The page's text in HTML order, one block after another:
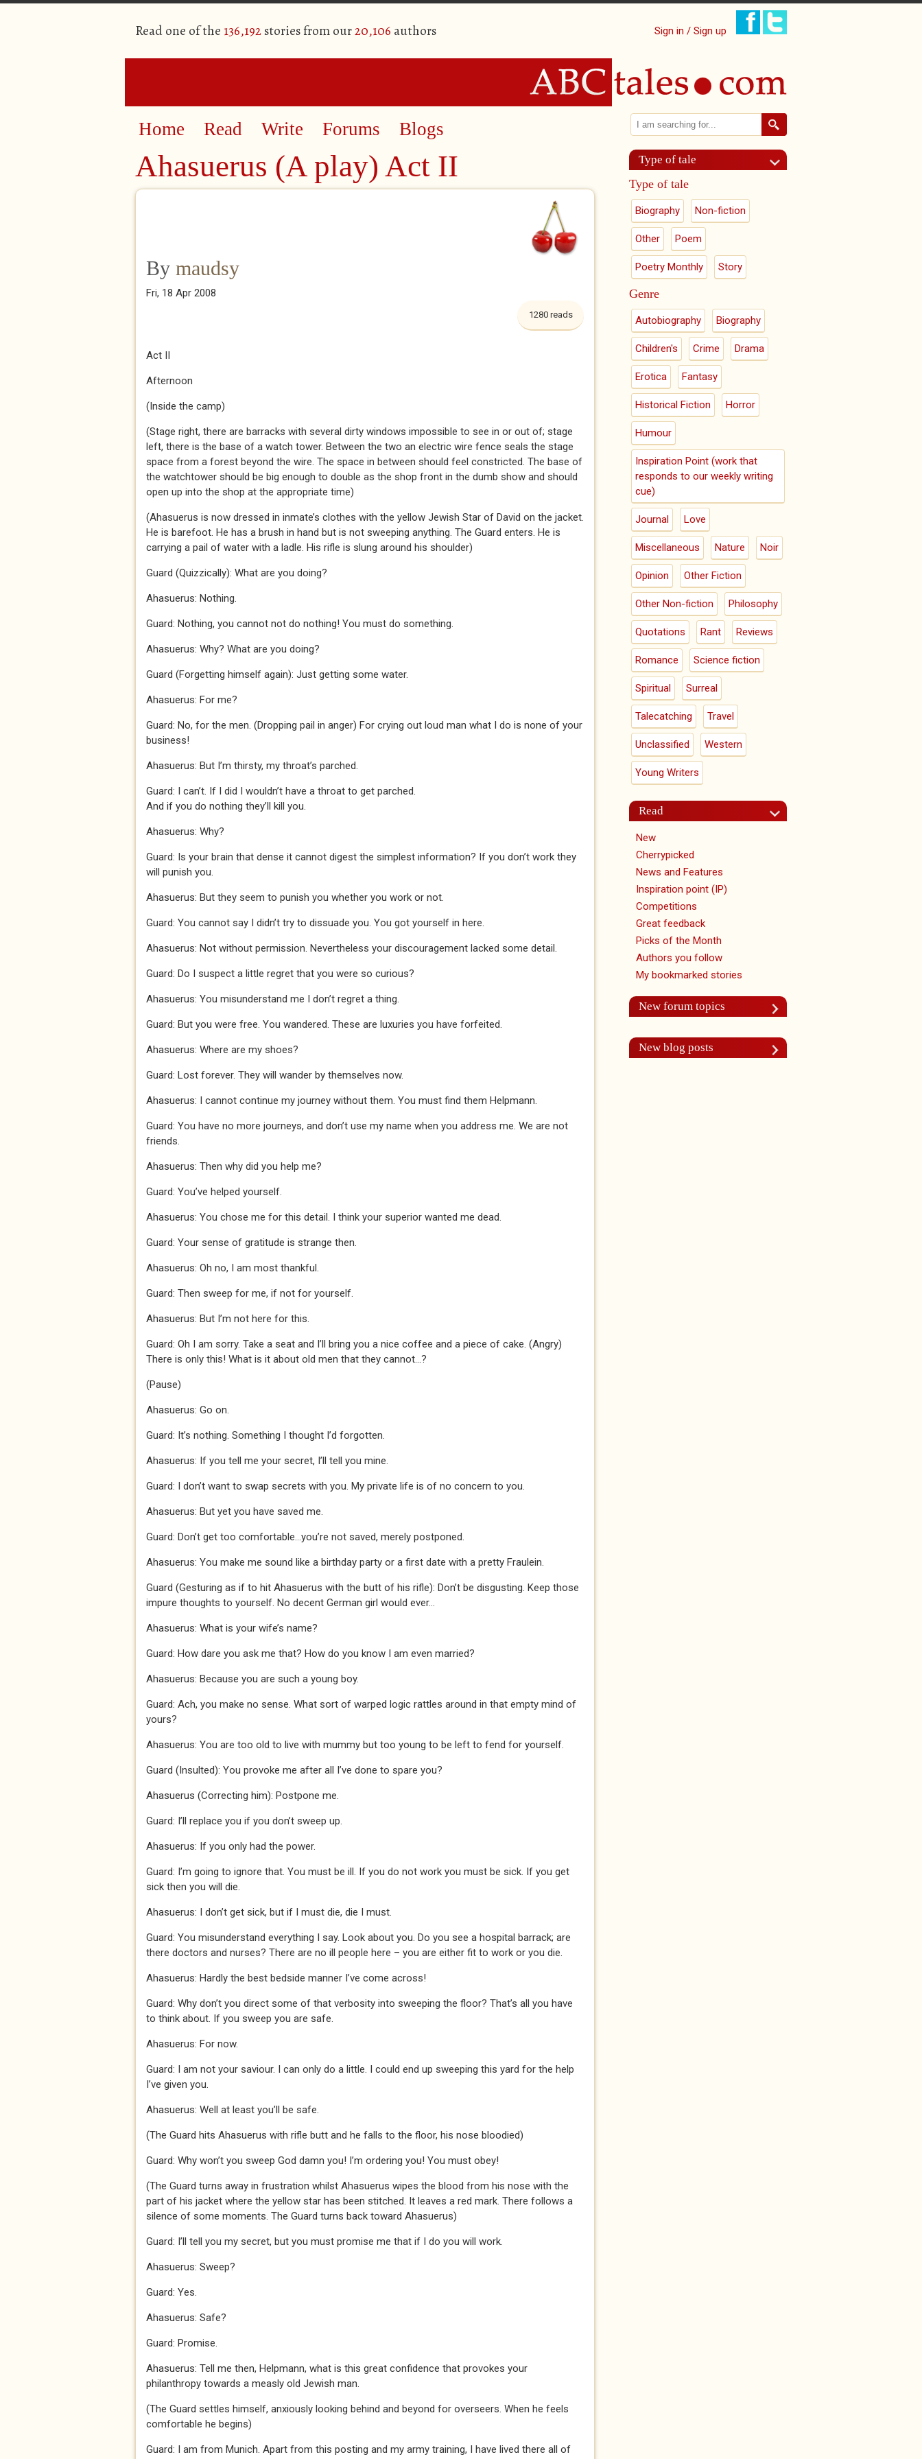
Read one of the 136,192stories from our20,106 authors Sign in / Sign up
Home Read Write Forums Blogs
Ahasuerus (A play) Act II
By maudsy
Fri, 18 Apr 2008
1280 reads
Act II
Afternoon
(Inside the camp)
(Stage right, there are barracks with several dirty windows impossible to see in or out of; stage
left, there is the base of a watch tower. Between the two an electric wire fence seals the stage
space from a forest beyond the wire. The space in between should feel constricted. The base of
the watchtower should be big enough to double as the shop front in the dumb show and should
open up into the shop at the appropriate time)
(Ahasuerus is now dressed in inmate’s clothes with the yellow Jewish Star of David on the jacket.
He is barefoot. He has a brush in hand but is not sweeping anything. The Guard enters. He is
carrying a pail of water with a ladle. His rifle is slung around his shoulder)
Guard (Quizzically): What are you doing?
Ahasuerus: Nothing.
Guard: Nothing, you cannot not do nothing! You must do something.
Ahasuerus: Why? What are you doing?
Guard (Forgetting himself again): Just getting some water.
Ahasuerus: For me?
Guard: No, for the men. (Dropping pail in anger) For crying out loud man what I do is none of your
business!
Ahasuerus: But I’m thirsty, my throat’s parched.
Guard: I can’t. If I did I wouldn’t have a throat to get parched.
And if you do nothing they’ll kill you.
Ahasuerus: Why?
Guard: Is your brain that dense it cannot digest the simplest information? If you don’t work they
will punish you.
Ahasuerus: But they seem to punish you whether you work or not.
Guard: You cannot say I didn’t try to dissuade you. You got yourself in here.
Ahasuerus: Not without permission. Nevertheless your discouragement lacked some detail.
Guard: Do I suspect a little regret that you were so curious?
Ahasuerus: You misunderstand me I don’t regret a thing.
Guard: But you were free. You wandered. These are luxuries you have forfeited.
Ahasuerus: Where are my shoes?
Guard: Lost forever. They will wander by themselves now.
Ahasuerus: I cannot continue my journey without them. You must find them Helpmann.
Guard: You have no more journeys, and don’t use my name when you address me. We are not
friends.
Ahasuerus: Then why did you help me?
Guard: You’ve helped yourself.
Ahasuerus: You chose me for this detail. I think your superior wanted me dead.
Guard: Your sense of gratitude is strange then.
Ahasuerus: Oh no, I am most thankful.
Guard: Then sweep for me, if not for yourself.
Ahasuerus: But I’m not here for this.
Guard: Oh I am sorry. Take a seat and I’ll bring you a nice coffee and a piece of cake. (Angry)
There is only this! What is it about old men that they cannot...?
(Pause)
Ahasuerus: Go on.
Guard: It’s nothing. Something I thought I’d forgotten.
Ahasuerus: If you tell me your secret, I’ll tell you mine.
Guard: I don’t want to swap secrets with you. My private life is of no concern to you.
Ahasuerus: But yet you have saved me.
Guard: Don’t get too comfortable…you’re not saved, merely postponed.
Ahasuerus: You make me sound like a birthday party or a first date with a pretty Fraulein.
Guard (Gesturing as if to hit Ahasuerus with the butt of his rifle): Don’t be disgusting. Keep those
impure thoughts to yourself. No decent German girl would ever…
Ahasuerus: What is your wife’s name?
Guard: How dare you ask me that? How do you know I am even married?
Ahasuerus: Because you are such a young boy.
Guard: Ach, you make no sense. What sort of warped logic rattles around in that empty mind of
yours?
Ahasuerus: You are too old to live with mummy but too young to be left to fend for yourself.
Guard (Insulted): You provoke me after all I’ve done to spare you?
Ahasuerus (Correcting him): Postpone me.
Guard: I’ll replace you if you don’t sweep up.
Ahasuerus: If you only had the power.
Guard: I’m going to ignore that. You must be ill. If you do not work you must be sick. If you get
sick then you will die.
Ahasuerus: I don’t get sick, but if I must die, die I must.
Guard: You misunderstand everything I say. Look about you. Do you see a hospital barrack; are
there doctors and nurses? There are no ill people here – you are either fit to work or you die.
Ahasuerus: Hardly the best bedside manner I’ve come across!
Guard: Why don’t you direct some of that verbosity into sweeping the floor? That’s all you have
to think about. If you sweep you are safe.
Ahasuerus: For now.
Guard: I am not your saviour. I can only do a little. I could end up sweeping this yard for the help
I’ve given you.
Ahasuerus: Well at least you’ll be safe.
(The Guard hits Ahasuerus with rifle butt and he falls to the floor, his nose bloodied)
Guard: Why won’t you sweep God damn you! I’m ordering you! You must obey!
(The Guard turns away in frustration whilst Ahasuerus wipes the blood from his nose with the
part of his jacket where the yellow star has been stitched. It leaves a red mark. There follows a
silence of some moments. The Guard turns back toward Ahasuerus)
Guard: I’ll tell you my secret, but you must promise me that if I do you will work.
Ahasuerus: Sweep?
Guard: Yes.
Ahasuerus: Safe?
Guard: Promise.
Ahasuerus: Tell me then, Helpmann, what is this great confidence that provokes your
philanthropy towards a measly old Jewish man.
(The Guard settles himself, anxiously looking behind and beyond for overseers. When he feels
comfortable he begins)
Guard: I am from Munich. Apart from this posting and my army training, I have lived there all of
Search form
Search
Type of tale
Type of tale
Biography Non-fiction
Other Poem
Poetry Monthly Story
Genre
Autobiography Biography
Children's Crime Drama
Erotica Fantasy
Historical Fiction Horror
Humour
Inspiration Point (work that
responds to our weekly writing
cue)
Journal Love
Miscellaneous Nature Noir
Opinion Other Fiction
Other Non-fiction Philosophy
Quotations Rant Reviews
Romance Science fiction
Spiritual Surreal
Talecatching Travel
Unclassified Western
Young Writers
Read
New
Cherrypicked
News and Features
Inspiration point (IP)
Competitions
Great feedback
Picks of the Month
Authors you follow
My bookmarked stories
New forum topics
New blog posts